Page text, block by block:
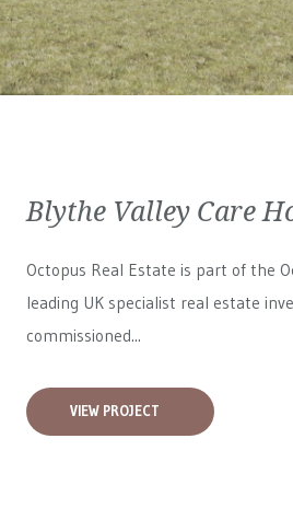
Blythe Valley Care
Octopus Real Estate is part of the
leading UK specialist real estate
commissioned...
VIEW PROJECT